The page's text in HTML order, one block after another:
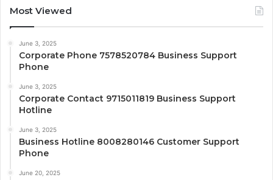
Most Viewed
June 3, 2025
Corporate Phone 7578520784 Business Support
Phone
June 3, 2025
Corporate Contact 9715011819 Business Support
Hotline
June 3, 2025
Business Hotline 8008280146 Customer Support
Phone
June 20, 2025